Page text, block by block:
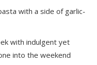
with a side of garlic-
with indulgent yet
into the weekend